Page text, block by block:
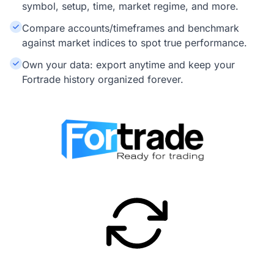
symbol, setup, time, market regime, and more.
Compare accounts/timeframes and benchmark
against market indices to spot true performance.
Own your data: export anytime and keep your
Fortrade history organized forever.